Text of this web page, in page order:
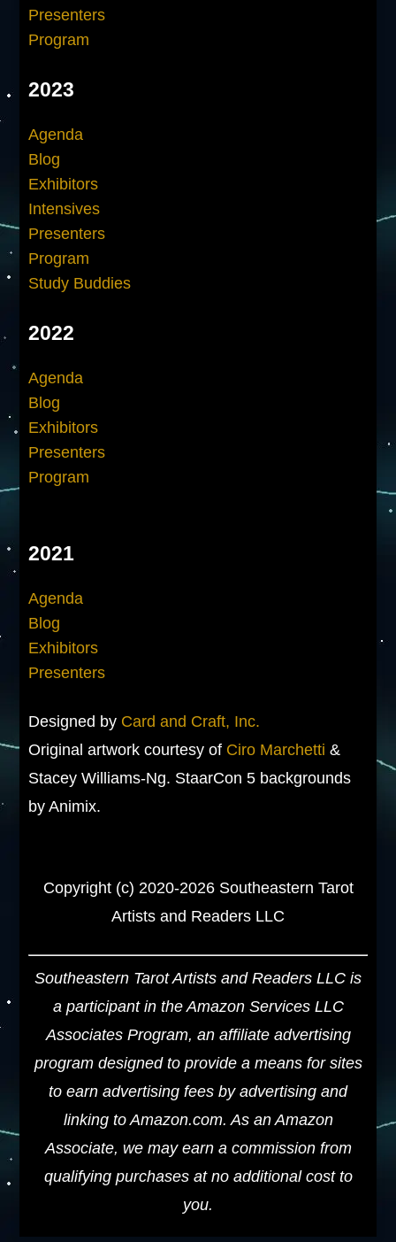
Presenters
Program
2023
Agenda
Blog
Exhibitors
Intensives
Presenters
Program
Study Buddies
2022
Agenda
Blog
Exhibitors
Presenters
Program
2021
Agenda
Blog
Exhibitors
Presenters
Designed by Card and Craft, Inc.
Original artwork courtesy of Ciro Marchetti &
Stacey Williams-Ng. StaarCon 5 backgrounds
by Animix.
Copyright (c) 2020-2026 Southeastern Tarot
Artists and Readers LLC
Southeastern Tarot Artists and Readers LLC is
a participant in the Amazon Services LLC
Associates Program, an affiliate advertising
program designed to provide a means for sites
to earn advertising fees by advertising and
linking to Amazon.com. As an Amazon
Associate, we may earn a commission from
qualifying purchases at no additional cost to
you.